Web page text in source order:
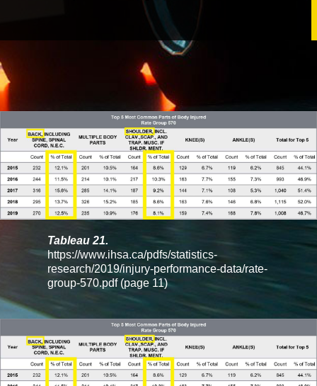
Tableau 21.
https://www.ihsa.ca/pdfs/statistics-
research/2019/injury-performance-data/rate-
group-570.pdf(page 11)